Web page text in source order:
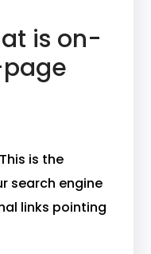
is on-
is the
search engine
links pointing